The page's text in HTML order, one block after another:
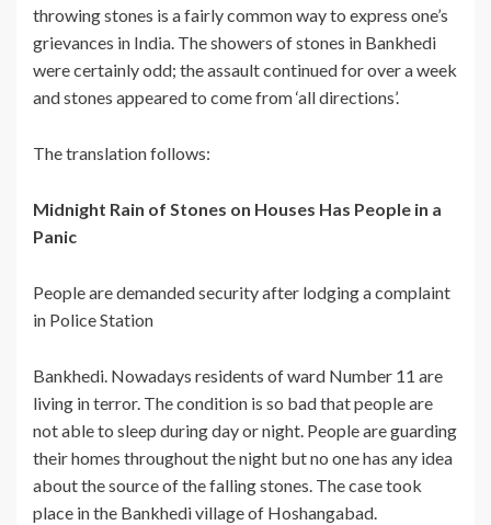
throwing stones is a fairly common way to express one’s
grievances in India. The showers of stones in Bankhedi
were certainly odd; the assault continued for over a week
and stones appeared to come from ‘all directions’.
The translation follows:
Midnight Rain of Stones on Houses Has People in a
Panic
People are demanded security after lodging a complaint
in Police Station
Bankhedi. Nowadays residents of ward Number 11 are
living in terror. The condition is so bad that people are
not able to sleep during day or night. People are guarding
their homes throughout the night but no one has any idea
about the source of the falling stones. The case took
place in the Bankhedi village of Hoshangabad.